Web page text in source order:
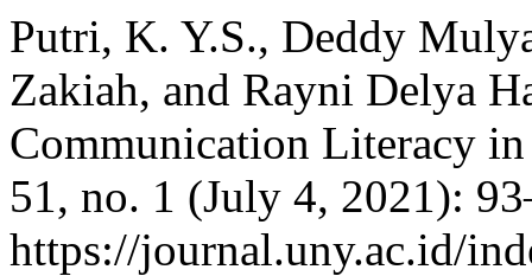
Putri, K. Y.S., Deddy
Zakiah, and Rayni Delya
Communication Literacy
51, no. 1 (July 4, 2021):
https://journal.uny.ac.id/